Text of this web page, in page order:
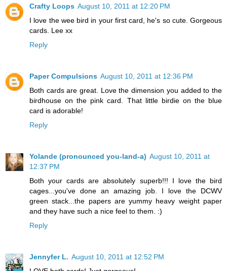
Crafty Loops August 10, 2011 at 12:20 PM
I love the wee bird in your first card, he's so cute. Gorgeous
cards. Lee xx
Reply
Paper Compulsions August 10, 2011 at 12:36 PM
Both cards are great. Love the dimension you added to the
birdhouse on the pink card. That little birdie on the blue
card is adorable!
Reply
Yolande (pronounced you-land-a) August 10, 2011 at
12:37 PM
Both your cards are absolutely superb!!! I love the bird
cages...you've done an amazing job. I love the DCWV
green stack...the papers are yummy heavy weight paper
and they have such a nice feel to them. :)
Reply
Jennyfer L. August 10, 2011 at 12:52 PM